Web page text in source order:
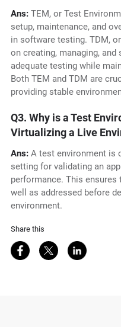
Ans:TEM, or Test
setup, maintenance, and
in software testing. TDM,
on creating, managing,
adequate testing while
Both TEM and TDM are
providing stable
Q3. Why is a Test
Virtualizing a Live
Ans:A test environment is
setting for validating an
performance. This
well as addressed before
environment.
Share this
Share on Facebook
Share on Twitter
Share on